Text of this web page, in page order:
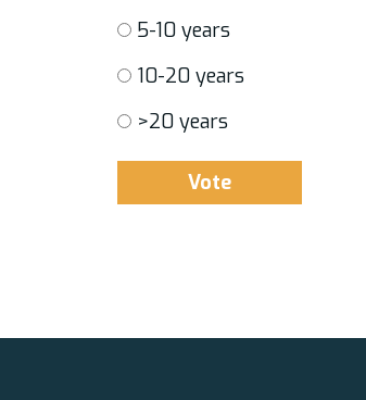
5-10 years
10-20 years
>20 years